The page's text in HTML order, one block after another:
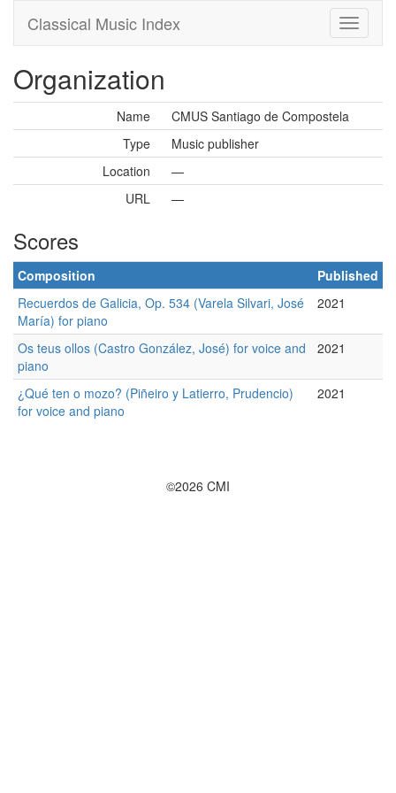
Classical Music Index
Organization
Name
CMUS Santiago de Compostela
Type
Music publisher
Location
—
URL
—
Scores
Composition
Published
Recuerdos de Galicia, Op. 534 (Varela Silvari, José
María) for piano
2021
Os teus ollos (Castro González, José) for voice and
piano
2021
¿Qué ten o mozo? (Piñeiro y Latierro, Prudencio)
for voice and piano
2021
©2026 CMI